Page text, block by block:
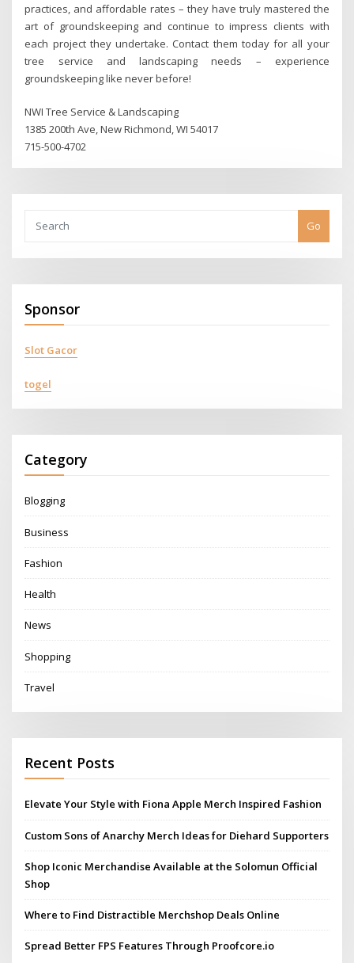
practices, and affordable rates – they have truly mastered the
art of groundskeeping and continue to impress clients with
each project they undertake. Contact them today for all your
tree service and landscaping needs – experience
groundskeeping like never before!
NWI Tree Service & Landscaping
1385 200th Ave, New Richmond, WI 54017
715-500-4702
Go
Sponsor
Slot Gacor
togel
Category
Blogging
Business
Fashion
Health
News
Shopping
Travel
Recent Posts
Elevate Your Style with Fiona Apple Merch Inspired Fashion
Custom Sons of Anarchy Merch Ideas for Diehard Supporters
Shop Iconic Merchandise Available at the Solomun Official
Shop
Where to Find Distractible Merchshop Deals Online
Spread Better FPS Features Through Proofcore.io